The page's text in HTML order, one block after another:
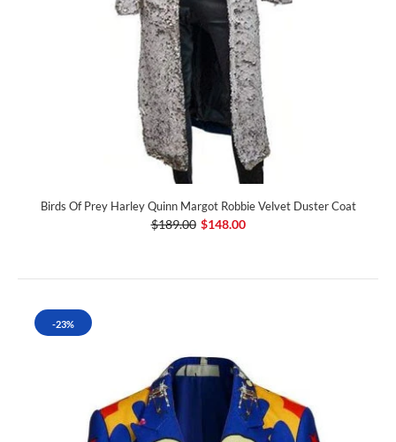
Birds Of Prey Harley Quinn Margot Robbie Velvet Duster Coat
$189.00 $148.00
-23%